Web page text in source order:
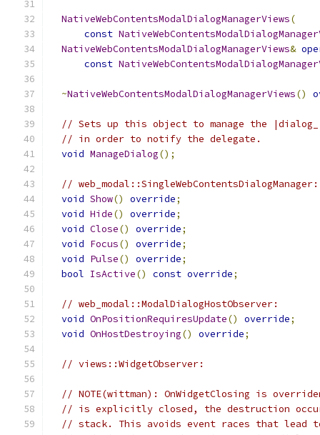
NativeWebContentsModalDialogManagerViews(
const
NativeWebContentsModalDialogManagerViews&
const
~NativeWebContentsModalDialogManagerViews()
// Sets up this object to manage the
// in order to notify the delegate.
void ManageDialog();
// web_modal::SingleWebContentsDialogManager:
void Show() override;
void Hide() override;
void Close() override;
void Focus() override;
void Pulse() override;
bool IsActive() const override;
// web_modal::ModalDialogHostObserver:
void OnPositionRequiresUpdate() override;
void OnHostDestroying() override;
// views::WidgetObserver:
// NOTE(wittman): OnWidgetClosing is
// is explicitly closed, the destruction
// stack. This avoids event races that lead